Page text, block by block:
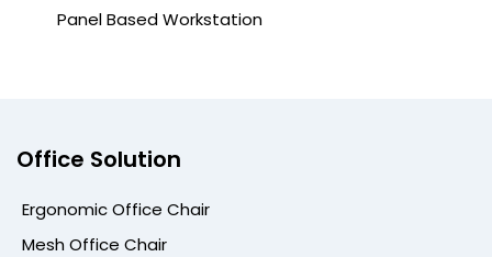
Panel Based Workstation
Office Solution
Ergonomic Office Chair
Mesh Office Chair